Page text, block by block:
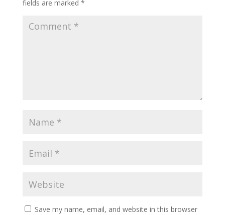
fields are marked *
Save my name, email, and website in this browser